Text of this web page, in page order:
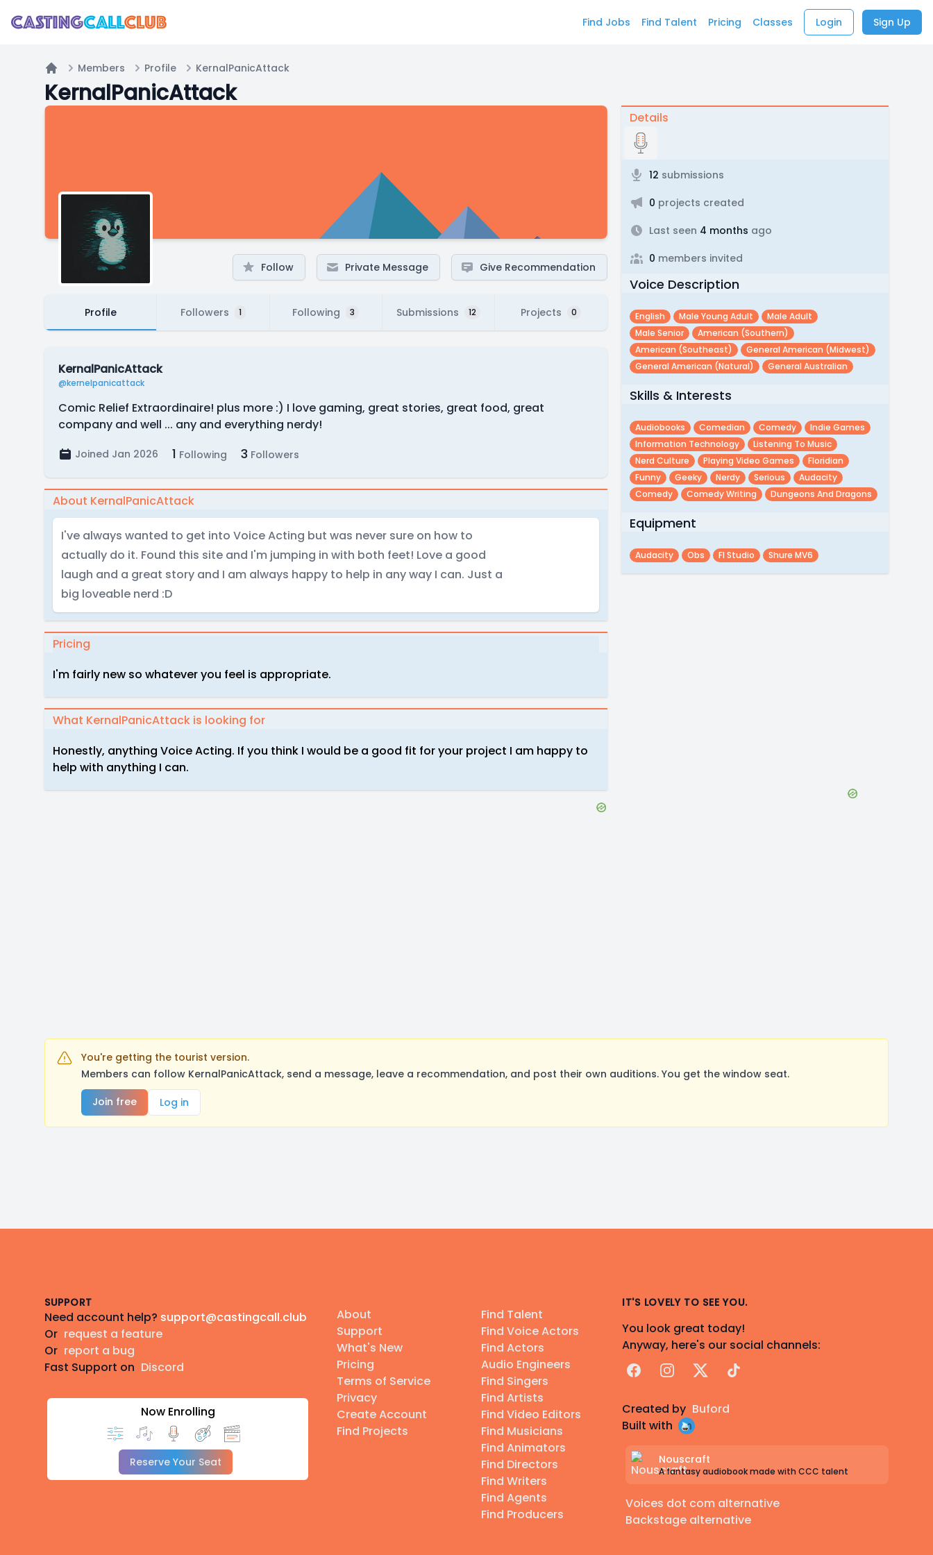
Find Jobs Find Talent Pricing Classes Login Sign Up
Home
Members Profile KernalPanicAttack
KernalPanicAttack
Follow Private Message Give Recommendation
Profile Followers 1 Following 3 Submissions 12 Projects 0
KernalPanicAttack
@kernelpanicattack
Comic Relief Extraordinaire! plus more :) I love gaming, great stories, great food, great
company and well ... any and everything nerdy!
Joined Jan 2026 1 Following 3 Followers
About KernalPanicAttack
I've always wanted to get into Voice Acting but was never sure on how to
actually do it. Found this site and I'm jumping in with both feet! Love a good
laugh and a great story and I am always happy to help in any way I can. Just a
big loveable nerd :D
Pricing
I'm fairly new so whatever you feel is appropriate.
What KernalPanicAttack is looking for
Honestly, anything Voice Acting. If you think I would be a good fit for your project I am happy to
help with anything I can.
Details
12 submissions
0 projects created
Last seen 4 months ago
0 members invited
Voice Description
English Male Young Adult
Male Adult
Male Senior
American (southern)
American (southeast)
General American (midwest)
General American (natural)
General Australian
Skills & Interests
Audiobooks Comedian Comedy
Indie Games
Information Technology
Listening To Music
Nerd Culture
Playing Video Games
Floridian
Funny
Geeky Nerdy Serious
Audacity
Comedy
Comedy Writing Dungeons And Dragons
Equipment
Audacity Obs Fl Studio Shure MV6
You're getting the tourist version.
Members can follow KernalPanicAttack, send a message, leave a recommendation, and post their own auditions. You get the window seat.
Join free
Log in
SUPPORT
Need account help? support@castingcall.club
Or request a feature
Or report a bug
Fast Support on Discord
Now Enrolling
Reserve Your Seat
About
Support
What's New
Pricing
Terms of Service
Privacy
Create Account
Find Projects
Find Talent
Find Voice Actors
Find Actors
Audio Engineers
Find Singers
Find Artists
Find Video Editors
Find Musicians
Find Animators
Find Directors
Find Writers
Find Agents
Find Producers
IT'S LOVELY TO SEE YOU.
You look great today!
Anyway, here's our social channels:
FacebookInstagram
X TikTok
Created by Buford
Built with
Nouscraft
A fantasy audiobook made with CCC talent
Voices dot com alternative
Backstage alternative